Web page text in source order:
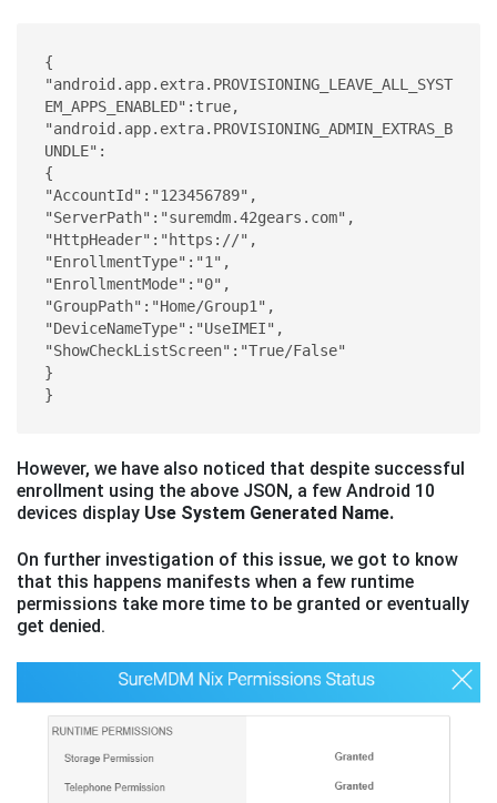
{
"android.app.extra.PROVISIONING_LEAVE_ALL_SYST
EM_APPS_ENABLED":true,
"android.app.extra.PROVISIONING_ADMIN_EXTRAS_B
UNDLE":
{
"AccountId":"123456789",
"ServerPath":"suremdm.42gears.com",
"HttpHeader":"https://",
"EnrollmentType":"1",
"EnrollmentMode":"0",
"GroupPath":"Home/Group1",
"DeviceNameType":"UseIMEI",
"ShowCheckListScreen":"True/False"
}
}
However, we have also noticed that despite successful
enrollment using the above JSON, a few Android 10
devices display Use System Generated Name.
On further investigation of this issue, we got to know
that this happens manifests when a few runtime
permissions take more time to be granted or eventually
get denied.